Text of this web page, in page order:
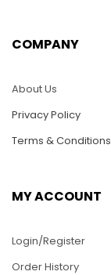
COMPANY
About Us
Privacy Policy
Terms & Conditions
MY ACCOUNT
Login/Register
Order History